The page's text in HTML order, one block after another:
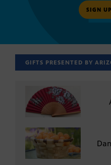
SIGN
GIFTS PRESENTED BY